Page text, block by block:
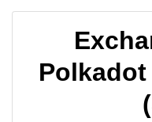
Polkadot